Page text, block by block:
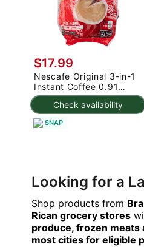
Check availability
$17.99
Nescafe Original 3-in-1
Instant Coffee 0.91
oz*30 pack
SNAP
Looking for a
Shop products from
Rican grocery stores
produce, frozen meats
most cities for eligible